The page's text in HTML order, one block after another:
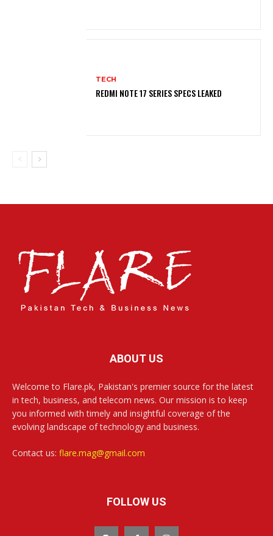
TECH
REDMI NOTE 17 SERIES SPECS LEAKED
ABOUT US
Welcome to Flare.pk, Pakistan's premier source for the latest
in tech, business, and telecom news. Our mission is to keep
you informed with timely and insightful coverage of the
evolving landscape of technology and business.
Contact us: flare.mag@gmail.com
FOLLOW US